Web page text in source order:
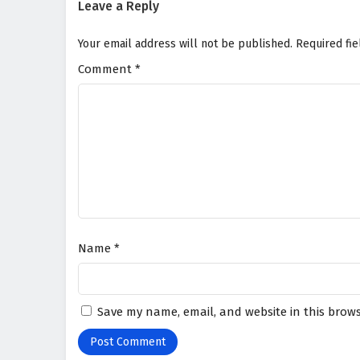
Leave a Reply
Your email address will not be published. Required
Comment *
Name *
Save my name, email, and website in this